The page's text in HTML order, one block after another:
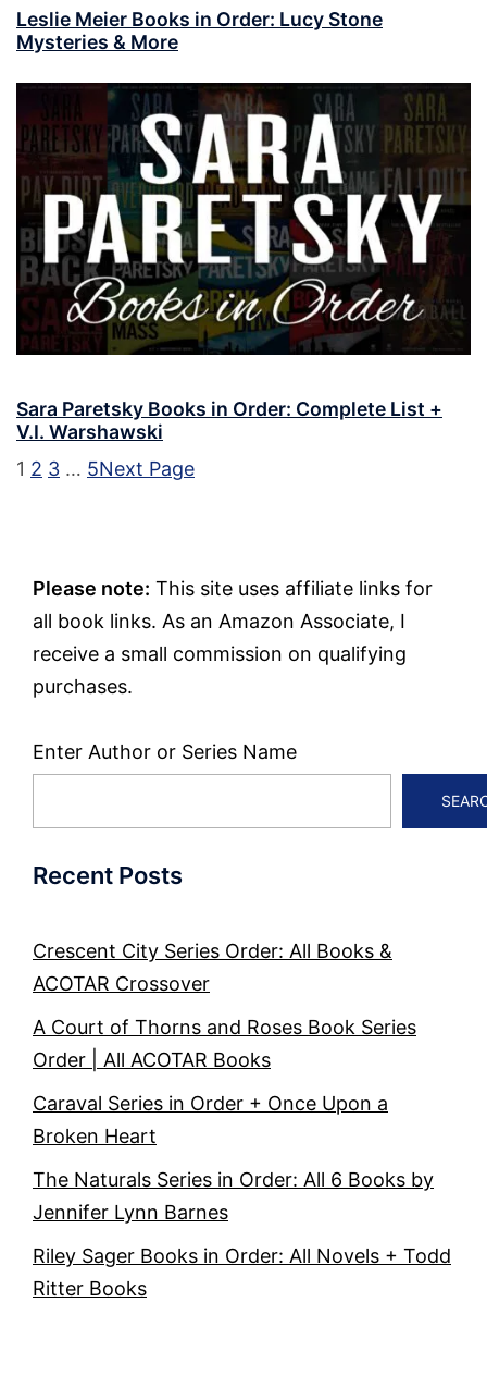
Leslie Meier Books in Order: Lucy Stone
Mysteries & More
Sara Paretsky Books in Order: Complete List +
V.I. Warshawski
1 2 3 … 5Next Page
Please note: This site uses affiliate links for
all book links. As an Amazon Associate, I
receive a small commission on qualifying
purchases.
Enter Author or Series Name
Recent Posts
Crescent City Series Order: All Books &
ACOTAR Crossover
A Court of Thorns and Roses Book Series
Order | All ACOTAR Books
Caraval Series in Order + Once Upon a
Broken Heart
The Naturals Series in Order: All 6 Books by
Jennifer Lynn Barnes
Riley Sager Books in Order: All Novels + Todd
Ritter Books